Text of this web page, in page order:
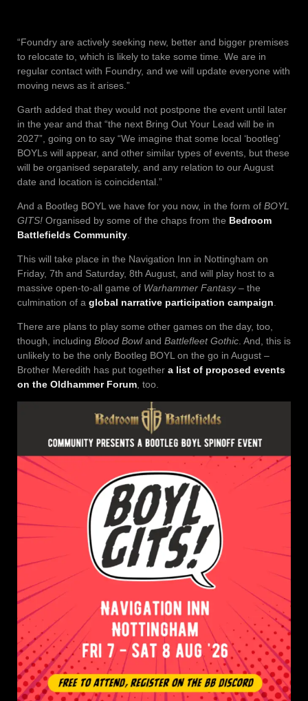
“Foundry are actively seeking new, better and bigger premises
to relocate to, which is likely to take some time. We are in
regular contact with Foundry, and we will update everyone with
moving news as it arises.”
Garth added that they would not postpone the event until later
in the year and that “the next Bring Out Your Lead will be in
2027”, going on to say “We imagine that some local ‘bootleg’
BOYLs will appear, and other similar types of events, but these
will be organised separately, and any relation to our August
date and location is coincidental.”
And a Bootleg BOYL we have for you now, in the form of BOYL
GITS! Organised by some of the chaps from the Bedroom
Battlefields Community
This will take place in the Navigation Inn in Nottingham on
Friday, 7th and Saturday, 8th August, and will play host to a
massive open-to-all game of Warhammer Fantasy– the
culmination of a global narrative participation campaign
There are plans to play some other games on the day, too,
though, including Blood Bowland Battlefleet Gothic . And, this is
unlikely to be the only Bootleg BOYL on the go in August –
Brother Meredith has put together a list of proposed events
on the Oldhammer Forum , too.